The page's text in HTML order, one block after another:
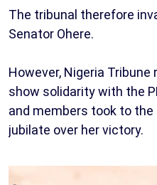
The tribunal therefore
Senator Ohere.
However, Nigeria
show solidarity with the
and members took to
jubilate over her victory.